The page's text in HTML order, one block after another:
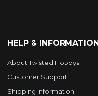
HELP & INFORMATION
About Twisted Hobbys
Customer Support
Shipping Information